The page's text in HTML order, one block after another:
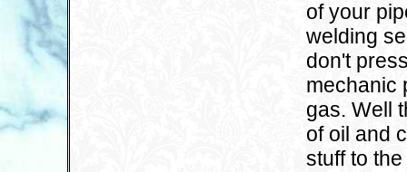
of your
welding
don't
mechanic
gas. Well
of oil and
stuff to